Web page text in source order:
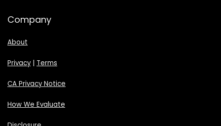
Company
About
Privacy| Terms
CA Privacy Notice
How We Evaluate